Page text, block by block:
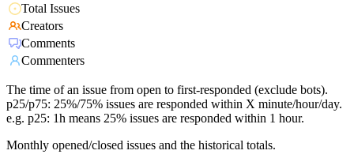
Total Issues
Creators
Comments
Commenters
The time of an issue from open to first-responded (exclude bots).
p25/p75: 25%/75% issues are responded within X minute/hour/day.
e.g. p25: 1h means 25% issues are responded within 1 hour.
Monthly opened/closed issues and the historical totals.